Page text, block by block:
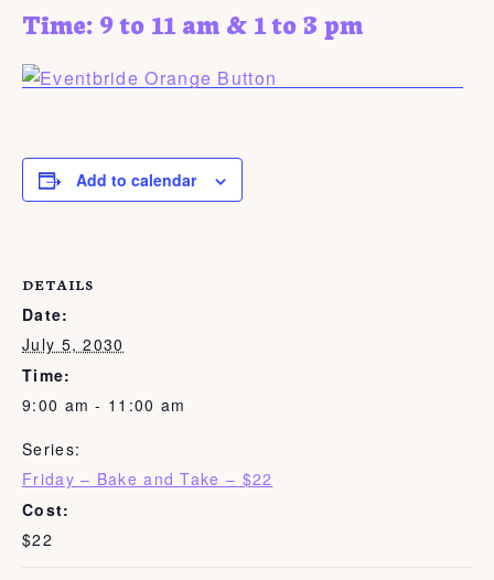
Time: 9 to 11 am & 1 to 3 pm
Add to calendar
DETAILS
Date:
July 5, 2030
Time:
9:00 am - 11:00 am
Series:
Friday – Bake and Take – $22
Cost:
$22